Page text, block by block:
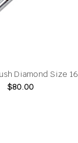
Diamond Size 16
$80.00